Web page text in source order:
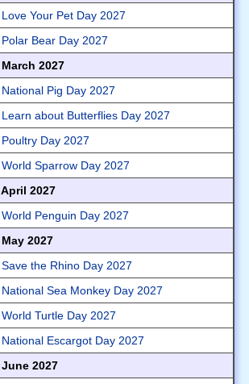
Love Your Pet Day 2027
Polar Bear Day 2027
2027
National Pig Day 2027
Learn about Butterflies Day 2027
Poultry Day 2027
World Sparrow Day 2027
2027
World Penguin Day 2027
2027
Save the Rhino Day 2027
National Sea Monkey Day 2027
World Turtle Day 2027
National Escargot Day 2027
2027